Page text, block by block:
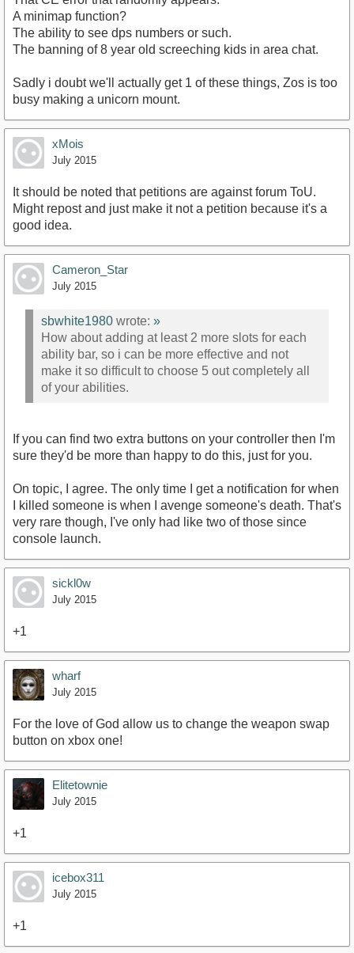
A minimap function?
The ability to see dps numbers or such.
The banning of 8 year old screeching kids in area chat.
Sadly i doubt we'll actually get 1 of these things, Zos is too
busy making a unicorn mount.
xMois
July 2015
It should be noted that petitions are against forum ToU.
Might repost and just make it not a petition because it's a
good idea.
Cameron_Star
July 2015
sbwhite1980 wrote: »
How about adding at least 2 more slots for each
ability bar, so i can be more effective and not
make it so difficult to choose 5 out completely all
of your abilities.
If you can find two extra buttons on your controller then I'm
sure they'd be more than happy to do this, just for you.
On topic, I agree. The only time I get a notification for when
I killed someone is when I avenge someone's death. That's
very rare though, I've only had like two of those since
console launch.
sickl0w
July 2015
+1
wharf
July 2015
For the love of God allow us to change the weapon swap
button on xbox one!
Elitetownie
July 2015
+1
icebox311
July 2015
+1